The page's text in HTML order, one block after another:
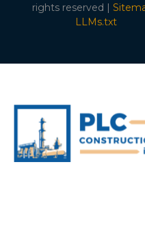
rights reserved |
LLMs.txt